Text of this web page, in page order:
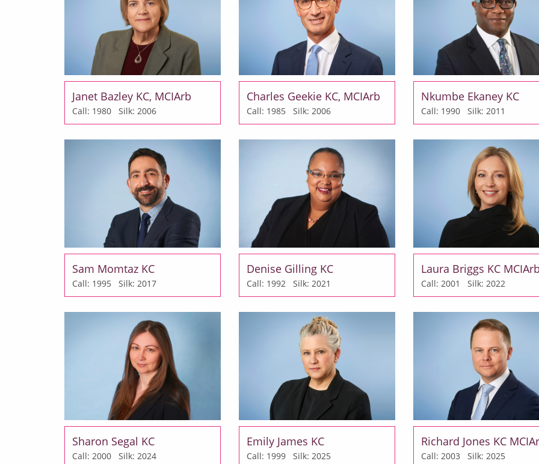
Janet Bazley KC, MCIArb
Call: 1980 Silk: 2006
Charles Geekie KC, MCIArb
Call: 1985 Silk: 2006
Nkumbe Ekaney KC
Call: 1990 Silk: 2011
Sam Momtaz KC
Call: 1995 Silk: 2017
Denise Gilling KC
Call: 1992 Silk: 2021
Laura Briggs KC
Call: 2001 Silk: 2022
Sharon Segal KC
Call: 2000 Silk: 2024
Emily James KC
Call: 1999 Silk: 2025
Richard Jones KC
Call: 2003 Silk: 2025